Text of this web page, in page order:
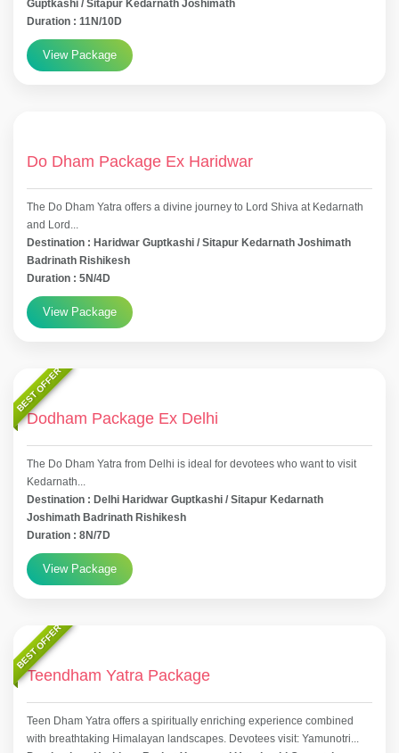
Guptkashi / Sitapur Kedarnath Joshimath
Duration : 11N/10D
View Package
Do Dham Package Ex Haridwar
The Do Dham Yatra offers a divine journey to Lord Shiva at Kedarnath
and Lord...
Destination : Haridwar Guptkashi / Sitapur Kedarnath Joshimath
Badrinath Rishikesh
Duration : 5N/4D
View Package
BEST OFFER
Dodham Package Ex Delhi
The Do Dham Yatra from Delhi is ideal for devotees who want to visit
Kedarnath...
Destination : Delhi Haridwar Guptkashi / Sitapur Kedarnath
Joshimath Badrinath Rishikesh
Duration : 8N/7D
View Package
BEST OFFER
Teendham Yatra Package
Teen Dham Yatra offers a spiritually enriching experience combined
with breathtaking Himalayan landscapes. Devotees visit: Yamunotri...